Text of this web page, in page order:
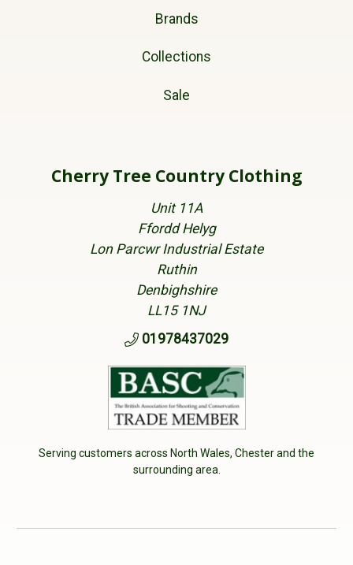
Brands
Collections
Sale
Cherry Tree Country Clothing
Unit 11A
Ffordd Helyg
Lon Parcwr Industrial Estate
Ruthin
Denbighshire
LL15 1NJ
01978437029
Serving customers across North Wales, Chester and the
surrounding area.